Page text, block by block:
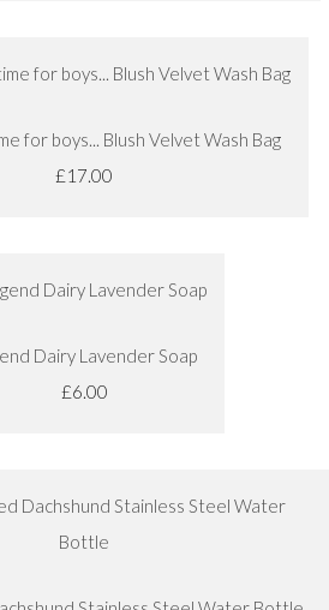
for boys... Blush Velvet Wash Bag
£17.00
Dairy Lavender Soap
£6.00